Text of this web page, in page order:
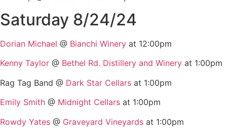
Saturday 8/24/24
Dorian Michael @ Bianchi Winery at 12:00pm
Kenny Taylor @ Bethel Rd. Distillery and Winery at 1:00pm
Rag Tag Band @ Dark Star Cellars at 1:00pm
Emily Smith @ Midnight Cellars at 1:00pm
Rowdy Yates @ Graveyard Vineyards at 1:00pm